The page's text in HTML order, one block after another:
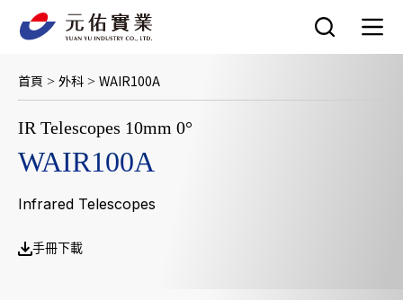
首頁 > 外科 > WAIR100A
IR Telescopes 10mm 0°
WAIR100A
Infrared Telescopes
手冊下載